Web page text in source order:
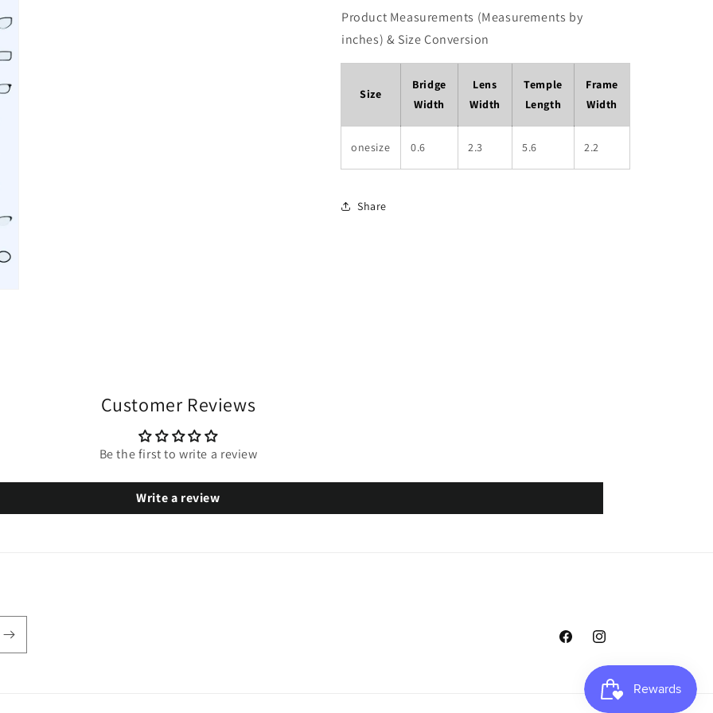
Product Measurements (Measurements by
inches) & Size Conversion
Size
Bridge
Width
Lens
Width
Temple
Length
Frame
Width
onesize 0.6 2.3 5.6 2.2
Share
Customer Reviews
Be the first to write a review
Write a review
FacebookInstagram